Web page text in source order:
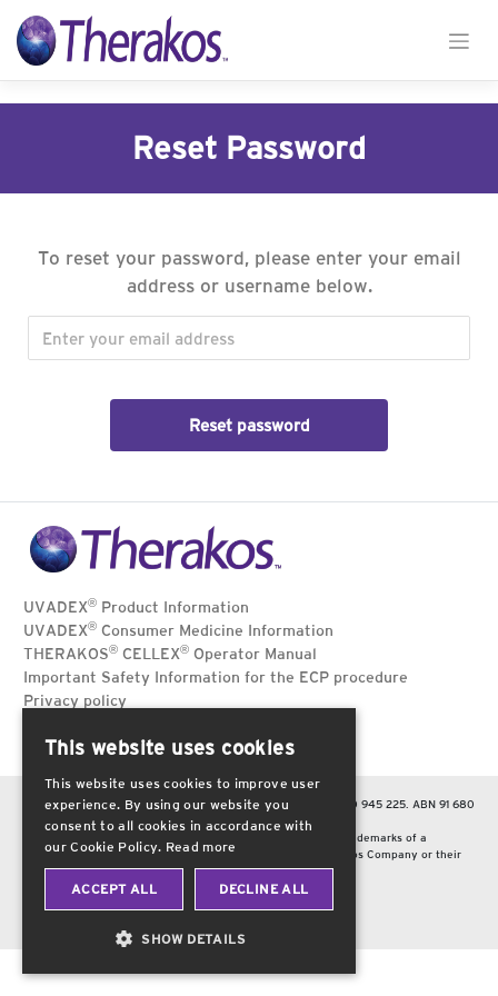
Reset Password
To reset your password, please enter your email
address or username below.
UVADEX® Product Information
UVADEX® Consumer Medicine Information
THERAKOS® CELLEX® Operator Manual
Important Safety Information for the ECP procedure
Privacy policy
Contact Us
Therakos Australia Pty Ltd, Hawthorn, Victoria 3122. Tel: 1800 945 225. ABN 91 680
Therakos, the circle brand mark and the Therakos logo are trademarks of a
Therakos company. Other brands are trademarks of a Therakos Company or their
respective owners.
© 2025 Therakos Australia Pty Ltd.
This website uses cookies
This website uses cookies to improve user
experience. By using our website you
consent to all cookies in accordance with
our Cookie Policy. Read more
ACCEPT ALL DECLINE ALL
SHOW DETAILS
STRICTLY
ANALYTICS